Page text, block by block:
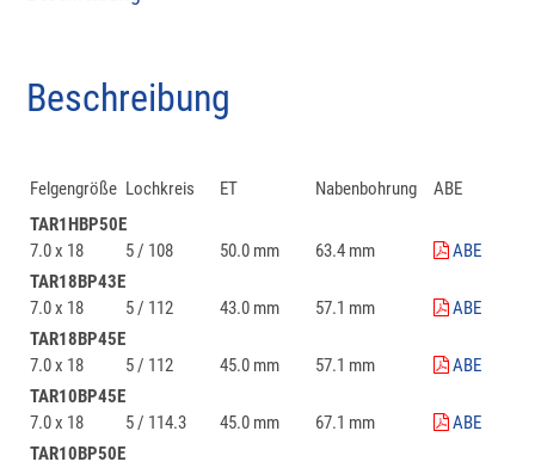
Beschreibung
Felgengröße Lochkreis ET Nabenbohrung
ABE
TAR1HBP50E
7.0 x 18
5 / 108 50.0 mm 63.4 mm
ABE
TAR18BP43E
7.0 x 18
5 / 112 43.0 mm 57.1 mm
ABE
TAR18BP45E
7.0 x 18
5 / 112 45.0 mm 57.1 mm
ABE
TAR10BP45E
7.0 x 18
5 / 114.3 45.0 mm 67.1 mm
ABE
TAR10BP50E